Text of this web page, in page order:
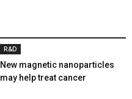
R&D
New magnetic nanoparticles
may help treat cancer